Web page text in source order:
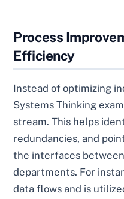
Process
Efficiency
Instead of optimizing
Systems Thinking
stream. This helps
redundancies, and
the interfaces
departments. For
data flows and is